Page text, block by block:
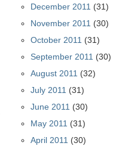
December 2011 (31)
November 2011 (30)
October 2011 (31)
September 2011 (30)
August 2011 (32)
July 2011 (31)
June 2011 (30)
May 2011 (31)
April 2011 (30)